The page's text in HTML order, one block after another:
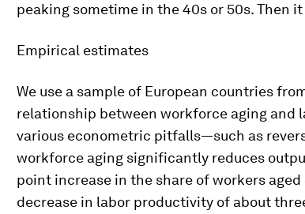
peaking sometime in the 40s or 50s. Then
Empirical estimates
We use a sample of European countries
relationship between workforce aging and
various econometric pitfalls—such as
workforce aging significantly reduces
point increase in the share of workers
decrease in labor productivity of about